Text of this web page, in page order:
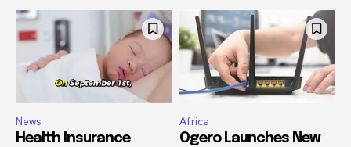
News
Health Insurance
Africa
Ogero Launches New